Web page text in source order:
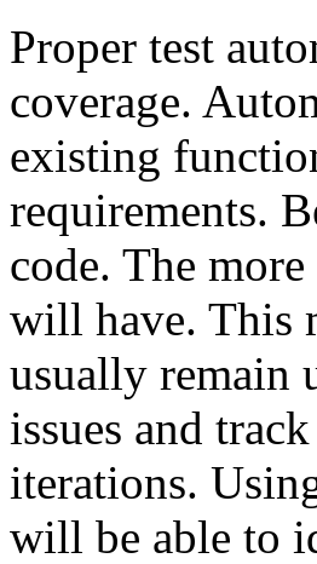
Proper test
coverage.
existing
requirements.
code. The
will have. This
usually remain
issues and
iterations.
will be able to